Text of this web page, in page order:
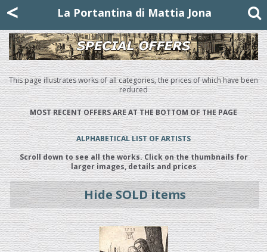
< La Portantina di Mattia Jona
This page illustrates works of all categories, the prices of which have been
reduced
MOST RECENT OFFERS ARE AT THE BOTTOM OF THE PAGE
ALPHABETICAL LIST OF ARTISTS
Scroll down to see all the works. Click on the thumbnails for
larger images, details and prices
Hide SOLD items